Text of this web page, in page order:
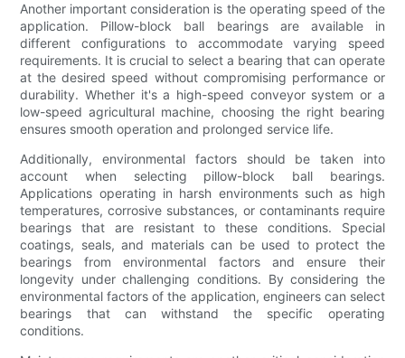
Another important consideration is the operating speed of the
application. Pillow-block ball bearings are available in
different configurations to accommodate varying speed
requirements. It is crucial to select a bearing that can operate
at the desired speed without compromising performance or
durability. Whether it's a high-speed conveyor system or a
low-speed agricultural machine, choosing the right bearing
ensures smooth operation and prolonged service life.
Additionally, environmental factors should be taken into
account when selecting pillow-block ball bearings.
Applications operating in harsh environments such as high
temperatures, corrosive substances, or contaminants require
bearings that are resistant to these conditions. Special
coatings, seals, and materials can be used to protect the
bearings from environmental factors and ensure their
longevity under challenging conditions. By considering the
environmental factors of the application, engineers can select
bearings that can withstand the specific operating
conditions.